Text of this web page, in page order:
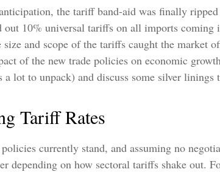
the tariff band-aid was finally
out 10% universal tariffs on all imports
size and scope of the tariffs caught the market
of the new trade policies on economic
a lot to unpack) and discuss some silver
Tariff Rates
currently stand, and assuming no
depending on how sectoral tariffs shake out.